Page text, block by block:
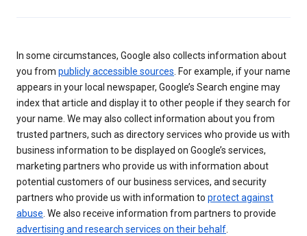
In some circumstances, Google also collects information about
you from publicly accessible sources . For example, if your name
appears in your local newspaper, Google’s Search engine may
index that article and display it to other people if they search for
your name. We may also collect information about you from
trusted partners, such as directory services who provide us with
business information to be displayed on Google’s services,
marketing partners who provide us with information about
potential customers of our business services, and security
partners who provide us with information to protect against
abuse . We also receive information from partners to provide
advertising and research services on their behalf